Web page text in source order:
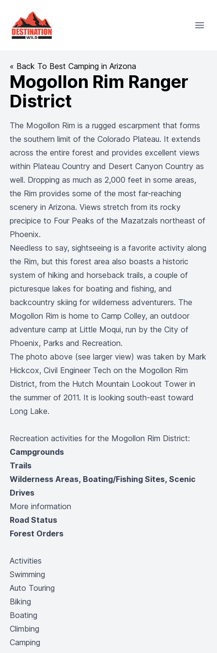
Destination Wild
« Back To Best Camping in Arizona
Mogollon Rim Ranger
District
The Mogollon Rim is a rugged escarpment that forms
the southern limit of the Colorado Plateau. It extends
across the entire forest and provides excellent views
within Plateau Country and Desert Canyon Country as
well. Dropping as much as 2,000 feet in some areas,
the Rim provides some of the most far-reaching
scenery in Arizona. Views stretch from its rocky
precipice to Four Peaks of the Mazatzals northeast of
Phoenix.
Needless to say, sightseeing is a favorite activity along
the Rim, but this forest area also boasts a historic
system of hiking and horseback trails, a couple of
picturesque lakes for boating and fishing, and
backcountry skiing for wilderness adventurers. The
Mogollon Rim is home to Camp Colley, an outdoor
adventure camp at Little Moqui, run by the City of
Phoenix, Parks and Recreation.
The photo above (see larger view) was taken by Mark
Hickcox, Civil Engineer Tech on the Mogollon Rim
District, from the Hutch Mountain Lookout Tower in
the summer of 2011. It is looking south-east toward
Long Lake.
Recreation activities for the Mogollon Rim District:
Campgrounds
Trails
Wilderness Areas, Boating/Fishing Sites, Scenic
Drives
More information
Road Status
Forest Orders
Activities
Swimming
Auto Touring
Biking
Boating
Climbing
Camping